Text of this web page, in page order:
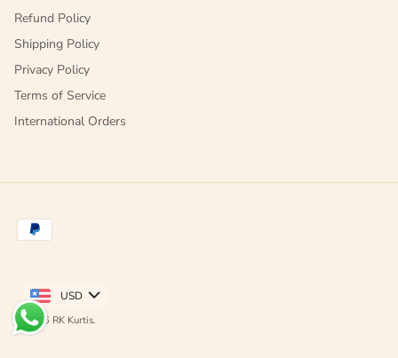
Refund Policy
Shipping Policy
Privacy Policy
Terms of Service
International Orders
USD
© 2026 RK Kurtis.